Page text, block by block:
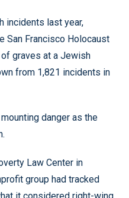
incidents last year,
San Francisco Holocaust
graves at a Jewish
from 1,821 incidents in
danger as the
Law Center in
group had tracked